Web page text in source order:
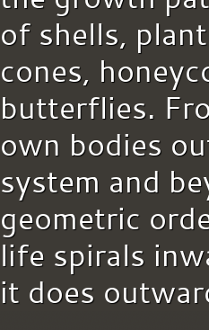
of shells,
cones,
butterflies.
own bodies
system and
geometric
life spirals
it does